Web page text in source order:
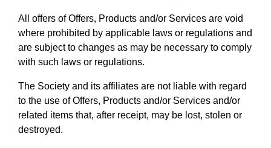
All offers of Offers, Products and/or Services are void
where prohibited by applicable laws or regulations and
are subject to changes as may be necessary to comply
with such laws or regulations.
The Society and its affiliates are not liable with regard
to the use of Offers, Products and/or Services and/or
related items that, after receipt, may be lost, stolen or
destroyed.